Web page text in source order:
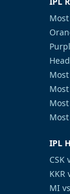
IPL
CSK
KKR
MI